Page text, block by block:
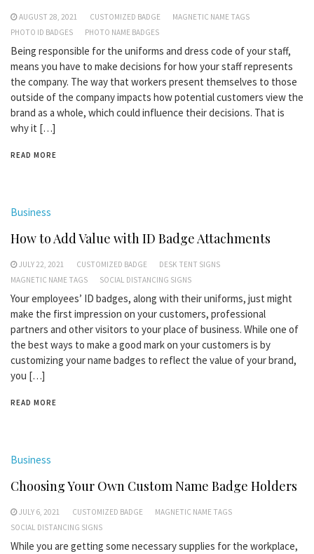
AUGUST 28, 2021 CUSTOMIZED BADGE
MAGNETIC NAME TAGS
PHOTO ID BADGES
PHOTO NAME BADGES
Being responsible for the uniforms and dress code of your staff,
means you have to make decisions for how your staff represents
the company. The way that workers present themselves to those
outside of the company impacts how potential customers view the
brand as a whole, which could influence their decisions. That is
why it […]
READ MORE
Business
How to Add Value with ID Badge Attachments
JULY 22, 2021 CUSTOMIZED BADGE
DESK TENT SIGNS
MAGNETIC NAME TAGS
SOCIAL DISTANCING SIGNS
Your employees’ ID badges, along with their uniforms, just might
make the first impression on your customers, professional
partners and other visitors to your place of business. While one of
the best ways to make a good mark on your customers is by
customizing your name badges to reflect the value of your brand,
you […]
READ MORE
Business
Choosing Your Own Custom Name Badge Holders
JULY 6, 2021 CUSTOMIZED BADGE
MAGNETIC NAME TAGS
SOCIAL DISTANCING SIGNS
While you are getting some necessary supplies for the workplace,